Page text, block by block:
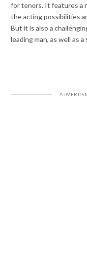
for tenors. It features a
the acting possibilities
But it is also a
leading man, as well as